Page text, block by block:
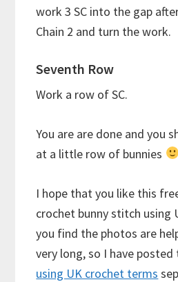
work 3 SC into the gap
Chain 2 and turn the work.
Seventh Row
Work a row of SC.
You are are done and you
at a little row of bunnies
I hope that you like this
crochet bunny stitch using
you find the photos are
very long, so I have posted
using UK crochet terms